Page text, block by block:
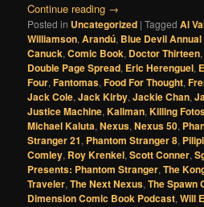
Continue reading →
Posted in Uncategorized |Tagged Al
Williamson,Arandú, Blue Devil Annual
Canuck,Comic Book, Doctor Thirteen,
Double Page Spread, Eric Herenguel,
Four,Fantomas,Food For Thought,
Jack Cole,Jack Kirby,Jackie Chan,
Justice Machine,Kaliman,Killing
Michael Kaluta,Nexus,Nexus 50,
Stranger 21, Phantom Stranger 8,
Comley, Roy Krenkel,Scott Conner,
Presents: Phantom Stranger,The
Traveler,The Next Nexus,The Spawn
Dimension Comic Book Podcast,Will